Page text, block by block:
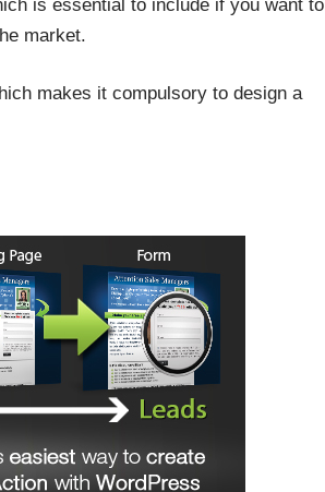
is essential to include if you want to
market.
makes it compulsory to design a